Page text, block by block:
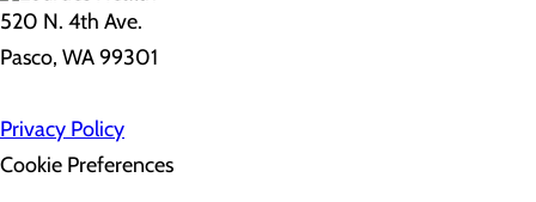
520 N. 4th Ave.
Pasco, WA 99301
Privacy Policy
Cookie Preferences